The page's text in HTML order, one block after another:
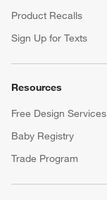
Product Recalls
Sign Up for Texts
Resources
Free Design Services
Baby Registry
Trade Program